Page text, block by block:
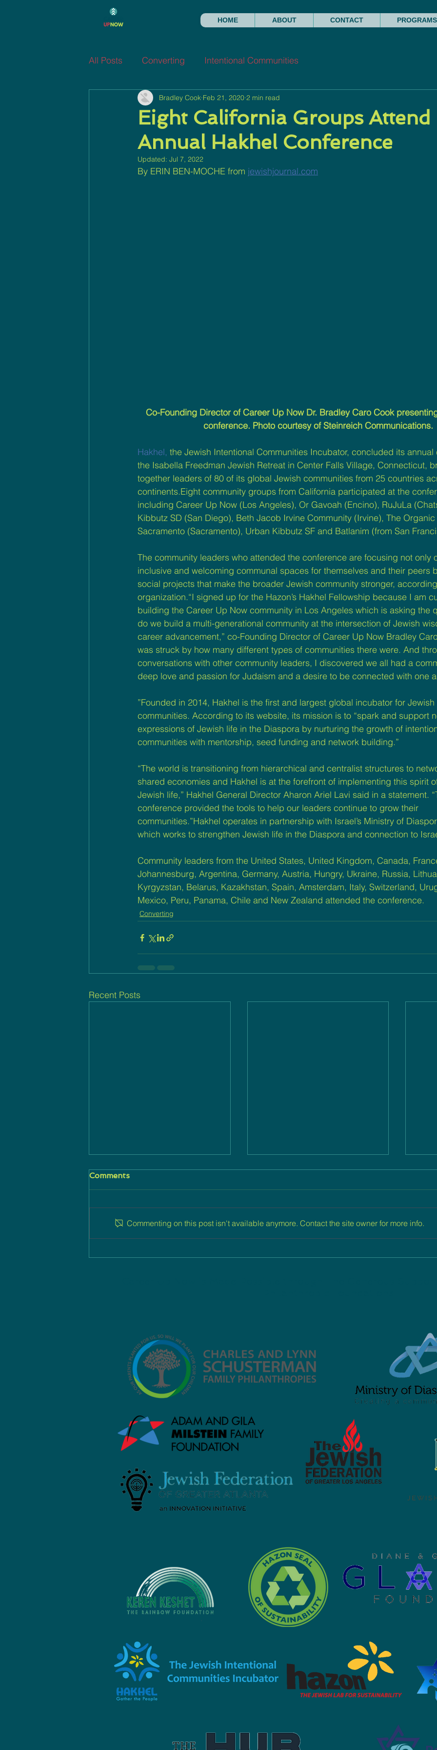
HOME ABOUT CONTACT
All Posts Converting Intentional Communities
Eight California Groups Attend
Annual Hakhel Conference
Bradley Cook Feb 21, 2020 2 min read
Updated: Jul 7, 2022
By ERIN BEN-MOCHE from jewishjournal.com
Co-Founding Director of Career Up Now Dr. Bradley Caro Cook
conference. Photo courtesy of Steinreich Communications.
Hakhel, the Jewish Intentional Communities Incubator, concluded its
the Isabella Freedman Jewish Retreat in Center Falls Village, Connecticut,
together leaders of 80 of its global Jewish communities from 25 countries
continents.Eight community groups from California participated at the
including Career Up Now (Los Angeles), Or Gavoah (Encino), RuJuLa
Kibbutz SD (San Diego), Beth Jacob Irvine Community (Irvine), The Organic
Sacramento (Sacramento), Urban Kibbutz SF and Batlanim (from San
The community leaders who attended the conference are focusing not only
inclusive and welcoming communal spaces for themselves and their peers
social projects that make the broader Jewish community stronger,
organization.“I signed up for the Hazon’s Hakhel Fellowship because I am
building the Career Up Now community in Los Angeles which is asking the
do we build a multi-generational community at the intersection of Jewish
career advancement,” co-Founding Director of Career Up Now Bradley
was struck by how many different types of communities there were. And
conversations with other community leaders, I discovered we all had a
deep love and passion for Judaism and a desire to be connected with one
”Founded in 2014, Hakhel is the first and largest global incubator for Jewish
communities. According to its website, its mission is to “spark and support
expressions of Jewish life in the Diaspora by nurturing the growth of
communities with mentorship, seed funding and network building.”
“The world is transitioning from hierarchical and centralist structures to
shared economies and Hakhel is at the forefront of implementing this spirit
Jewish life,” Hakhel General Director Aharon Ariel Lavi said in a statement.
conference provided the tools to help our leaders continue to grow their
communities.”Hakhel operates in partnership with Israel’s Ministry of
which works to strengthen Jewish life in the Diaspora and connection to
Community leaders from the United States, United Kingdom, Canada,
Johannesburg, Argentina, Germany, Austria, Hungry, Ukraine, Russia,
Kyrgyzstan, Belarus, Kazakhstan, Spain, Amsterdam, Italy, Switzerland,
Mexico, Peru, Panama, Chile and New Zealand attended the conference.
Converting
Recent Posts
Careers, High Tech and
Professionals
Comments
Commenting on this post isn't available anymore. Contact the site owner for more info.